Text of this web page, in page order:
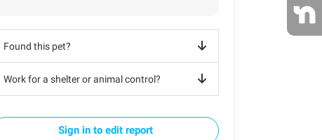
Found this pet?
Work for a shelter or animal control?
Sign in to edit report